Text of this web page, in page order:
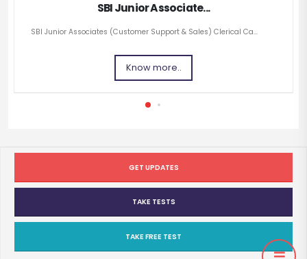
SBI Junior Associate...
SBI Junior Associates (Customer Support & Sales) Clerical Ca...
Know more..
GET UPDATES
TAKE TESTS
TAKE FREE TEST